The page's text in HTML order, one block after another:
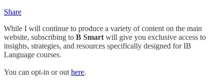
Share
While I will continue to produce a variety of content on the main
website, subscribing to B Smart will give you exclusive access to
insights, strategies, and resources specifically designed for IB
Language courses.
You can opt-in or out here.